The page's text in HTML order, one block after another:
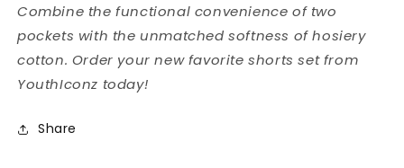
Combine the functional convenience of two
pockets with the unmatched softness of hosiery
cotton. Order your new favorite shorts set from
YouthIconz today!
Share